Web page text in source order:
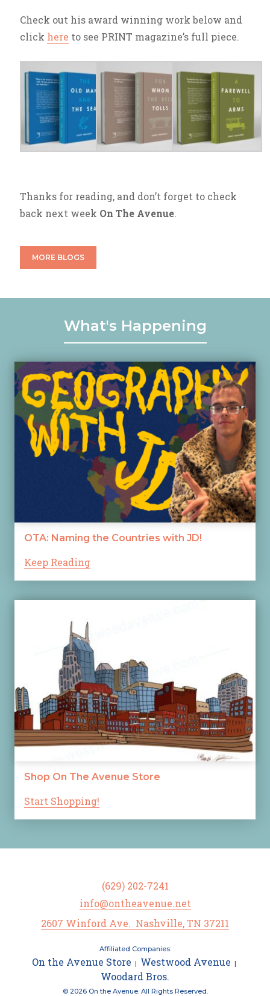
Check out his award winning work below and
click here to see PRINT magazine’s full piece.
Thanks for reading, and don’t forget to check
back next week On The Avenue.
MORE BLOGS
What's Happening
OTA: Naming the Countries with JD!
Keep Reading
Shop On The Avenue Store
Start Shopping!
(629) 202-7241
info@ontheavenue.net
2607 Winford Ave. Nashville, TN 37211
Affiliated Companies:
On the Avenue Store | Westwood Avenue |
Woodard Bros.
© 2026 On the Avenue. All Rights Reserved.